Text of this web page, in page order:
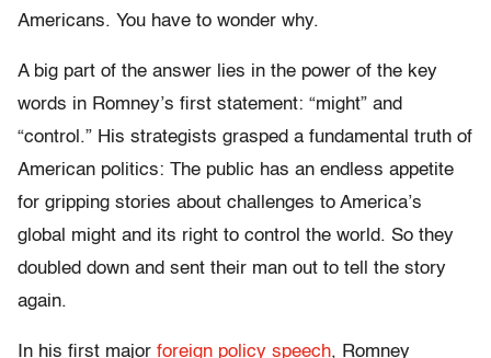
Americans. You have to wonder why.
A big part of the answer lies in the power of the key
words in Romney’s first statement: “might” and
“control.” His strategists grasped a fundamental truth of
American politics: The public has an endless appetite
for gripping stories about challenges to America’s
global might and its right to control the world. So they
doubled down and sent their man out to tell the story
again.
In his first major foreign policy speech, Romney